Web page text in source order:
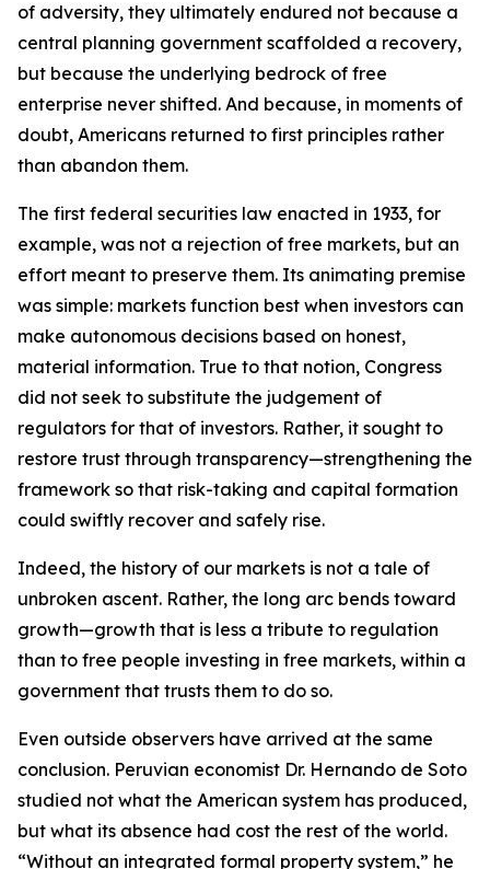
of adversity, they ultimately endured not because a
central planning government scaffolded a recovery,
but because the underlying bedrock of free
enterprise never shifted. And because, in moments of
doubt, Americans returned to first principles rather
than abandon them.
The first federal securities law enacted in 1933, for
example, was not a rejection of free markets, but an
effort meant to preserve them. Its animating premise
was simple: markets function best when investors can
make autonomous decisions based on honest,
material information. True to that notion, Congress
did not seek to substitute the judgement of
regulators for that of investors. Rather, it sought to
restore trust through transparency—strengthening the
framework so that risk-taking and capital formation
could swiftly recover and safely rise.
Indeed, the history of our markets is not a tale of
unbroken ascent. Rather, the long arc bends toward
growth—growth that is less a tribute to regulation
than to free people investing in free markets, within a
government that trusts them to do so.
Even outside observers have arrived at the same
conclusion. Peruvian economist Dr. Hernando de Soto
studied not what the American system has produced,
but what its absence had cost the rest of the world.
“Without an integrated formal property system,” he